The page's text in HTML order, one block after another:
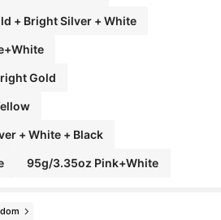
+ Bright Silver + White
Gold
+ White + Black
95g/3.35oz Pink+White